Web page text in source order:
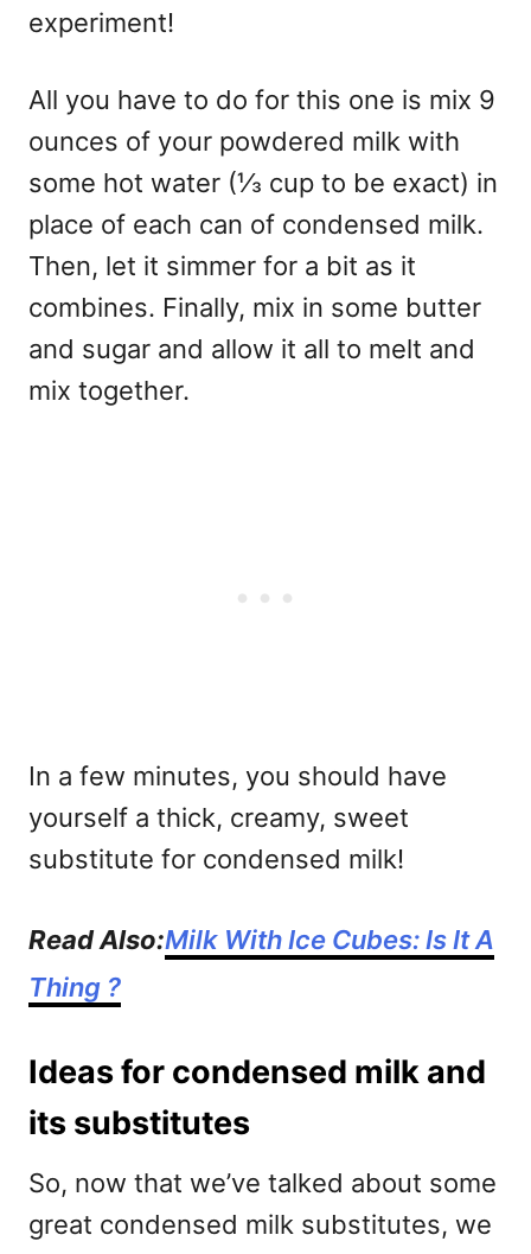
experiment!
All you have to do for this one is mix 9
ounces of your powdered milk with
some hot water (⅓ cup to be exact) in
place of each can of condensed milk.
Then, let it simmer for a bit as it
combines. Finally, mix in some butter
and sugar and allow it all to melt and
mix together.
In a few minutes, you should have
yourself a thick, creamy, sweet
substitute for condensed milk!
Read Also:Milk With Ice Cubes: Is It A
Thing ?
Ideas for condensed milk and
its substitutes
So, now that we’ve talked about some
great condensed milk substitutes, we